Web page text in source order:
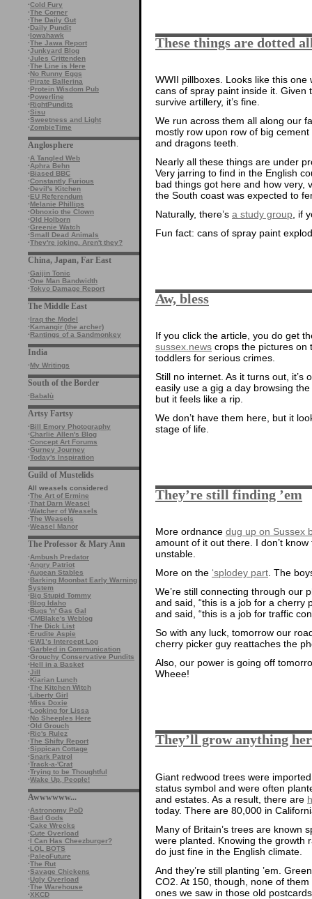
·Cold Fury
·The Corner
·The Daily Gut
·Daily Pundit
·Iowahawk
·The Jawa Report
·Junkyard Blog
·Jules Crittenden
·The Line is Here
·No Runny Eggs
·Pirate Ballerina
·Protein Wisdom Pub
·Powerline
·RightPundits
·Sisu
·Sweetness and Light
·ZombieTime
Anglosphere
·A Tangled Web
·Aphra Behn
·Biased BBC
·Constantly Furious
·Devil's Kitchen
·EU Referendum
·Melanie Phillips
·Obnoxio the Clown
·Old Holborn
·Greenie Watch
·Small Dead Animals
·They're joking. Aren't they?
China, Japan, Far East
·Gaijin Tonic
·One Man Bandwidth
·Tokyo Damage Report
The Middle East
·Iraq the Model
·Kamangir (the archer)
·Rantings of a Sandmonkey
India
·My Writings
South of the Border
·Babalù
Artsy Fartsy
·Bill Emory Photography
·Charlie Allen's Blog
·Concept Art Forums
·Gurney Journey
·Today's Inspiration
Guild of Mustelids
All weasels considered
·The Art of Ermine
·That Darn Weasel
·Watcher of Weasels
·The Weasels
·Weasel Manor
The Professor & Mary Ann
·Ambush Predator
·Angry Patriot
·Augean Stables
·Barking Moonbat Early Warning
System
·Big Stupid Tommy
·Blog Idaho
·Bugs 'n' Gas Gal
·CMBlake's Weblog
·The Dick List
·Erudite Aspie
·EW1’s Intercept Log
·Garbled in Communication
·Grouchy Conservative Pundits
·Hell in a Basket
·Jill
·Kiarian Lunch
·The Kitchen Witch
·Liberty Girl
·Miss Doxie
·Looking for Lissa
·No Sheeples Here
·Old Grouch
·Ric's Rulez
·The Shifty Report
·Sippican Cottage
·Snark Patrol
·Track-a-'Crat
·Trying to be Thoughtful
·Wake Up, People!
Awwwwww...
·Astronomy PoD
·Bad Gods
·Cake Wrecks
·Cute Overload
·I Can Has Cheezburger?
·LOL BOTS
·PaleoFuture
·The Rut
·Savage Chickens
·Ugly Overload
·The Warehouse
·XKCD
These things are dotted
WWII pillboxes. Looks like this one
cans of spray paint inside it. Given
survive artillery, it’s fine.
We run across them all along our
mostly row upon row of big
and dragons teeth.
Nearly all these things are under
Very jarring to find in the English
bad things got here and how very,
the South coast was expected to
Naturally, there’s a study group , if
Fun fact: cans of spray paint
Aw, bless
If you click the article, you do get
sussex.news crops the pictures on
toddlers for serious crimes.
Still no internet. As it turns out, it’s
easily use a gig a day browsing
but it feels like a rip.
We don’t have them here, but it
stage of life.
They’re still finding ’em
More ordnance dug up on Sussex
amount of it out there. I don’t
unstable.
More on the ‘splodey part. The
We’re still connecting through our
and said, “this is a job for a cherry
and said, “this is a job for traffic
So with any luck, tomorrow our
cherry picker guy reattaches the
Also, our power is going off
Wheee!
They’ll grow anything
Giant redwood trees were
status symbol and were often
and estates. As a result, there are
today. There are 80,000 in
Many of Britain’s trees are known
were planted. Knowing the growth
do just fine in the English climate.
And they’re still planting ’em.
CO2. At 150, though, none of them
ones we saw in those old